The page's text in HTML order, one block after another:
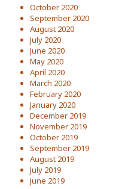
October 2020
September 2020
August 2020
July 2020
June 2020
May 2020
April 2020
March 2020
February 2020
January 2020
December 2019
November 2019
October 2019
September 2019
August 2019
July 2019
June 2019